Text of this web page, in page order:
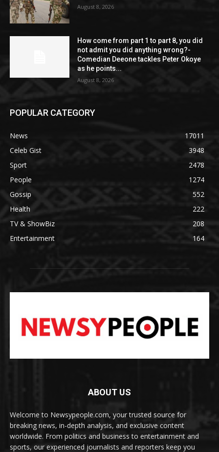
August 8, 2026
How come from part 1 to part 8, you did
not admit you did anything wrong?-
Comedian Deeone tackles Peter Okoye
as he points...
August 8, 2026
POPULAR CATEGORY
News
17011
Celeb Gist
3948
Sport
2478
People
1274
Gossip
552
Health
222
TV & ShowBiz
208
Entertainment
164
ABOUT US
Welcome to Newsypeople.com, your trusted source for
breaking news, in-depth analysis, and exclusive content
worldwide. From politics and business to entertainment and
sports, our experienced journalists and reporters keep you